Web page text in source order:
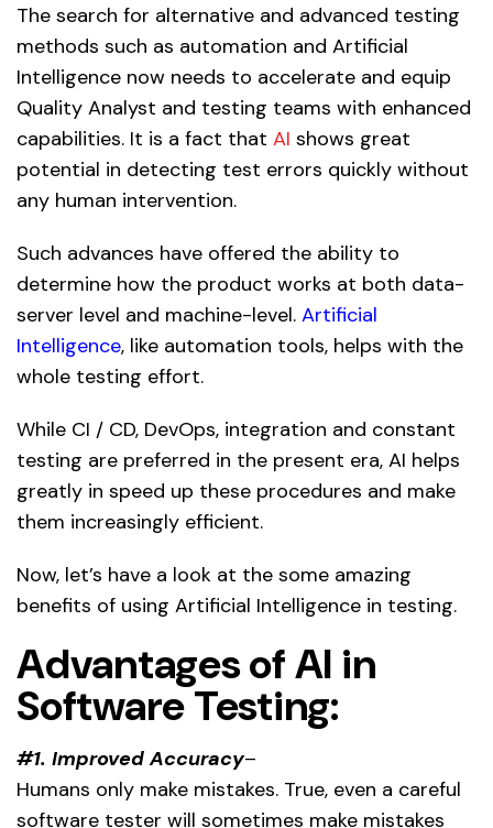
The search for alternative and advanced testing
methods such as automation and Artificial
Intelligence now needs to accelerate and equip
Quality Analyst and testing teams with enhanced
capabilities. It is a fact that AI shows great
potential in detecting test errors quickly without
any human intervention.
Such advances have offered the ability to
determine how the product works at both data-
server level and machine-level. Artificial
Intelligence, like automation tools, helps with the
whole testing effort.
While CI / CD, DevOps, integration and constant
testing are preferred in the present era, AI helps
greatly in speed up these procedures and make
them increasingly efficient.
Now, let’s have a look at the some amazing
benefits of using Artificial Intelligence in testing.
Advantages of AI in
Software Testing:
#1. Improved Accuracy–
Humans only make mistakes. True, even a careful
software tester will sometimes make mistakes